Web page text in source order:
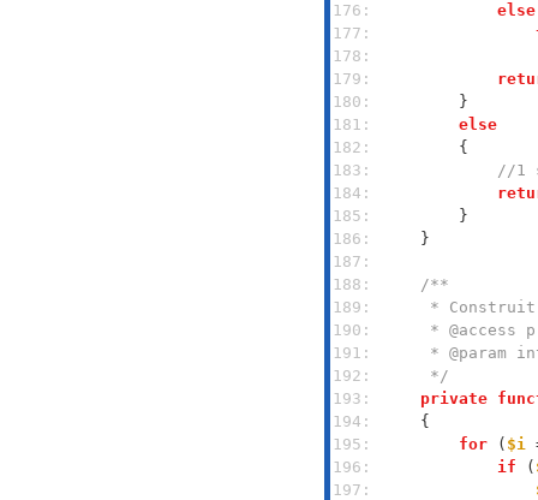
176:
else
177:
178:
179:
180:
181:
else
182:
183:
//1
184:
185:
186:
187:
188:
189:
190:
191:
192:
     */
193:
private
194:
195:
for ( $i
196:
if (
197: